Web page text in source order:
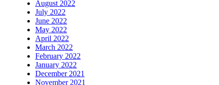
August 2022
July 2022
June 2022
May 2022
April 2022
March 2022
February 2022
January 2022
December 2021
November 2021